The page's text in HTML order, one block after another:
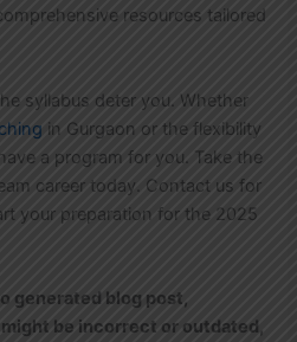
resources tailored
syllabus deter you. Whether
in Gurgaon or the flexibility
have a program for you. Take the
career today. Contact us for
your preparation for the 2025
generated blog post,
be incorrect or outdated,